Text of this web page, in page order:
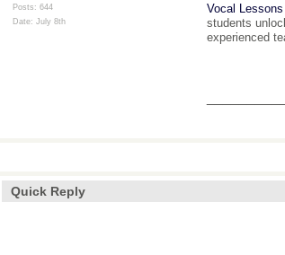
Posts: 644
Date: July 8th
Vocal
students
experienced
Quick Reply